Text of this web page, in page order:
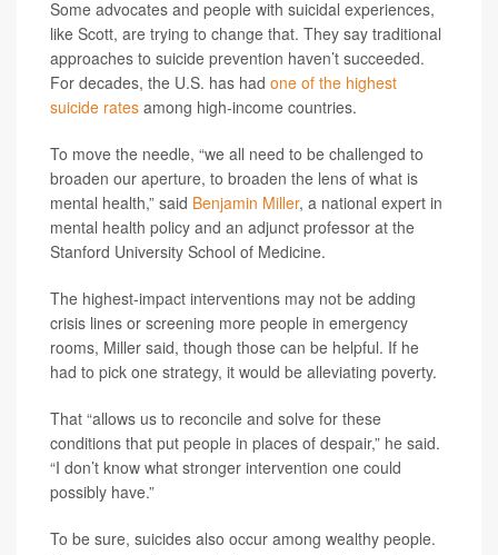
Some advocates and people with suicidal experiences,
like Scott, are trying to change that. They say traditional
approaches to suicide prevention haven’t succeeded.
For decades, the U.S. has had one of the highest
suicide rates among high-income countries.
To move the needle, “we all need to be challenged to
broaden our aperture, to broaden the lens of what is
mental health,” said Benjamin Miller, a national expert in
mental health policy and an adjunct professor at the
Stanford University School of Medicine.
The highest-impact interventions may not be adding
crisis lines or screening more people in emergency
rooms, Miller said, though those can be helpful. If he
had to pick one strategy, it would be alleviating poverty.
That “allows us to reconcile and solve for these
conditions that put people in places of despair,” he said.
“I don’t know what stronger intervention one could
possibly have.”
To be sure, suicides also occur among wealthy people.